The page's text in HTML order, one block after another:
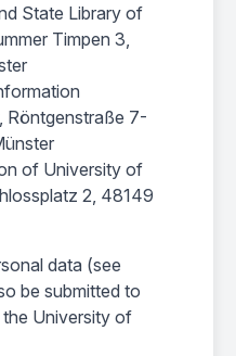
State Library of
Timpen 3,
Röntgenstraße 7-
of University of
2, 48149
data (see
be submitted to
University of